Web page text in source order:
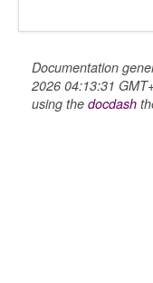
Documentation
2026 04:13:31
using the docdash